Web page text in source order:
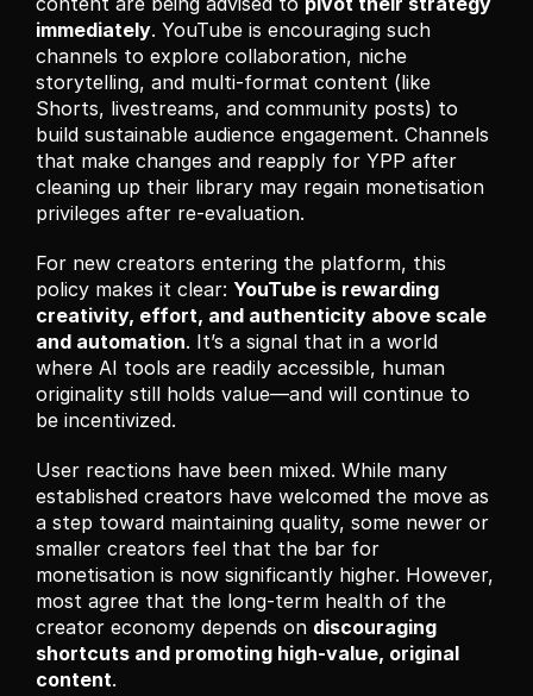
immediately. YouTube is encouraging such
channels to explore collaboration, niche
storytelling, and multi-format content (like
Shorts, livestreams, and community posts) to
build sustainable audience engagement. Channels
that make changes and reapply for YPP after
cleaning up their library may regain monetisation
privileges after re-evaluation.
For new creators entering the platform, this
policy makes it clear: YouTube is rewarding
creativity, effort, and authenticity above scale
and automation. It’s a signal that in a world
where AI tools are readily accessible, human
originality still holds value—and will continue to
be incentivized.
User reactions have been mixed. While many
established creators have welcomed the move as
a step toward maintaining quality, some newer or
smaller creators feel that the bar for
monetisation is now significantly higher. However,
most agree that the long-term health of the
creator economy depends on discouraging
shortcuts and promoting high-value, original
content.